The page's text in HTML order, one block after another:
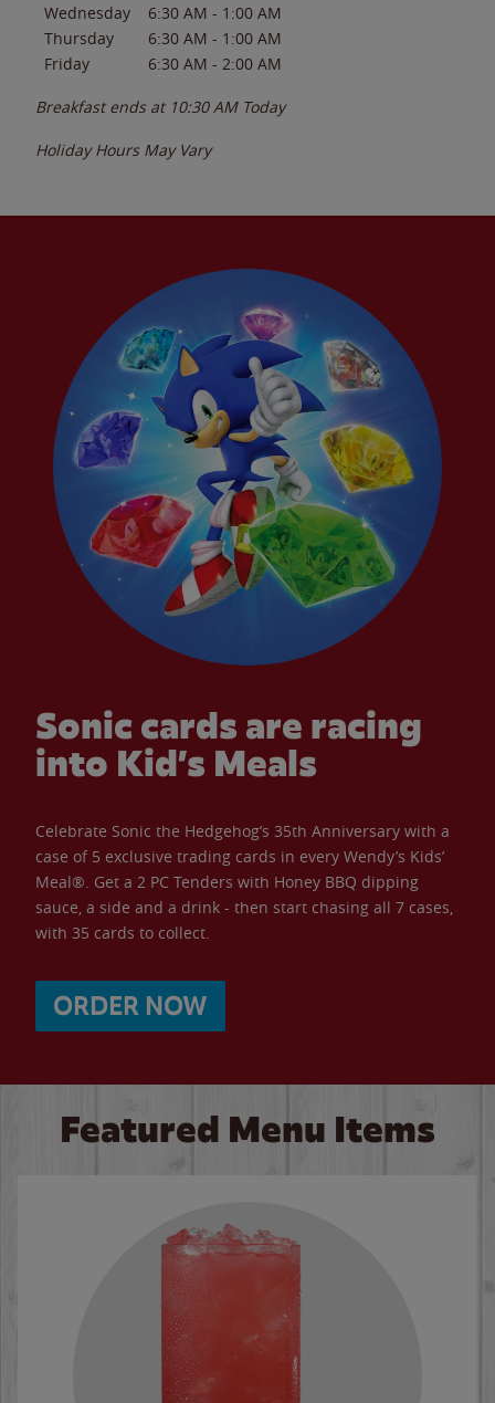
Wednesday
6:30 AM - 1:00 AM
Thursday
6:30 AM - 1:00 AM
Friday
6:30 AM - 2:00 AM
Breakfast ends at 10:30 AM Today
Holiday Hours May Vary
Sonic cards are racing
into Kid’s Meals
Celebrate Sonic the Hedgehog’s 35th Anniversary with a
case of 5 exclusive trading cards in every Wendy’s Kids’
Meal®. Get a 2 PC Tenders with Honey BBQ dipping
sauce, a side and a drink - then start chasing all 7 cases,
with 35 cards to collect.
ORDER NOW
Featured Menu Items